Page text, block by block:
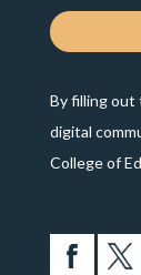
By filling out
digital
College of